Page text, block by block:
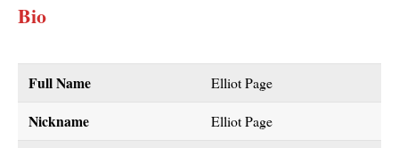
Bio
Full Name Elliot Page
Nickname Elliot Page